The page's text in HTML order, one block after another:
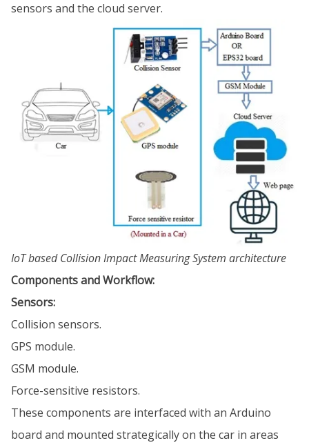
sensors and the cloud server.
IoT based Collision Impact Measuring System architecture
Components and Workflow:
Sensors:
Collision sensors.
GPS module.
GSM module.
Force-sensitive resistors.
These components are interfaced with an Arduino
board and mounted strategically on the car in areas